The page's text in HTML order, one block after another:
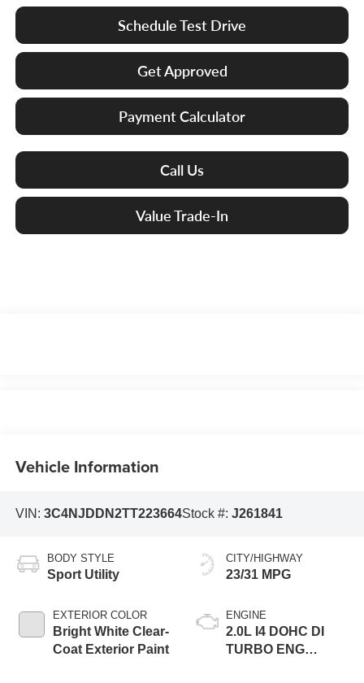
Schedule Test Drive
Get Approved
Payment Calculator
Call Us
Value Trade-In
Vehicle Information
VIN: 3C4NJDDN2TT223664Stock #: J261841
BODY STYLE
Sport Utility
EXTERIOR COLOR
Bright White Clear-
Coat Exterior Paint
CITY/HIGHWAY
23/31 MPG
ENGINE
2.0L I4 DOHC DI
TURBO ENG